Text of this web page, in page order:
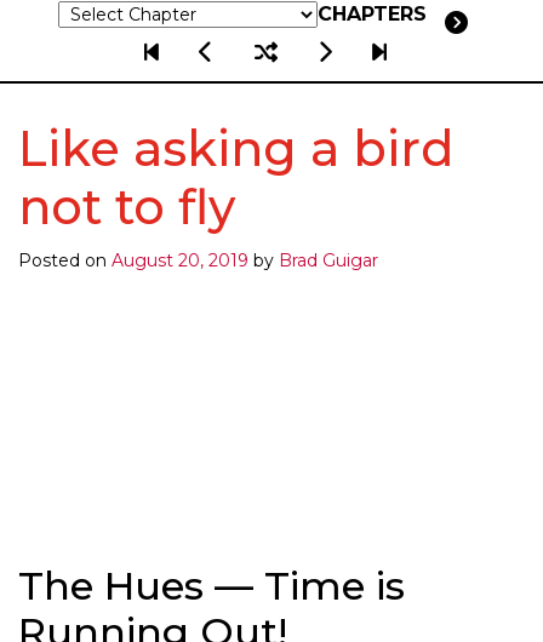
CHAPTERS
Like asking a bird
not to fly
Posted on August 20, 2019 by Brad Guigar
The Hues — Time is
Running Out!